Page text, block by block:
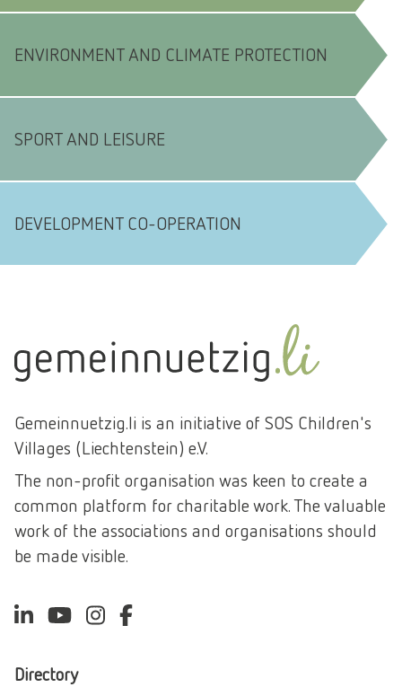
ENVIRONMENT AND CLIMATE PROTECTION
SPORT AND LEISURE
DEVELOPMENT CO-OPERATION
Gemeinnuetzig.li is an initiative of SOS Children's
Villages (Liechtenstein) e.V.
The non-profit organisation was keen to create a
common platform for charitable work. The valuable
work of the associations and organisations should
be made visible.
Directory